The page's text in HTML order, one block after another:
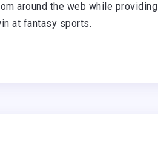
around the web while providing
at fantasy sports.